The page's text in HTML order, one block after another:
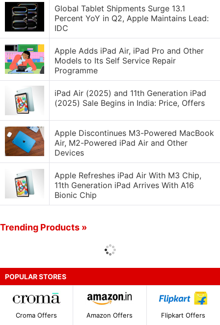
Global Tablet Shipments Surge 13.1
Percent YoY in Q2, Apple Maintains Lead:
IDC
Apple Adds iPad Air, iPad Pro and Other
Models to Its Self Service Repair
Programme
iPad Air (2025) and 11th Generation iPad
(2025) Sale Begins in India: Price, Offers
Apple Discontinues M3-Powered MacBook
Air, M2-Powered iPad Air and Other
Devices
Apple Refreshes iPad Air With M3 Chip,
11th Generation iPad Arrives With A16
Bionic Chip
Trending Products »
POPULAR STORES
Croma Offers Amazon Offers Flipkart Offers